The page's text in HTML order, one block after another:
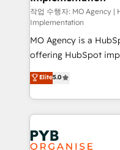
entre l'expertise
Pas pour remplacer
Chez Ideagency,
transformation.
données unifiées, des
l'augmentation : l'IA là
surtout : l'humain qui reste
vraie performance
Stand Out.
작업 수행자: MO Agency |
Implementation
MO Agency is a
offering HubSpot
automation, CRM and
paid media, content
search optimisation),
WordPress development. We work with
and growth-led
professional services,
Elite5.0